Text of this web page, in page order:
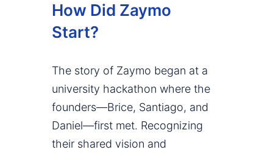
How Did Zaymo
Start?
The story of Zaymo began at a
university hackathon where the
founders—Brice, Santiago, and
Daniel—first met. Recognizing
their shared vision and